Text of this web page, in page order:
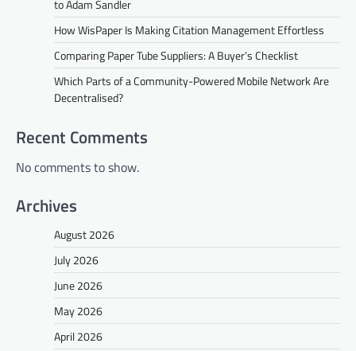
to Adam Sandler
How WisPaper Is Making Citation Management Effortless
Comparing Paper Tube Suppliers: A Buyer’s Checklist
Which Parts of a Community-Powered Mobile Network Are
Decentralised?
Recent Comments
No comments to show.
Archives
August 2026
July 2026
June 2026
May 2026
April 2026